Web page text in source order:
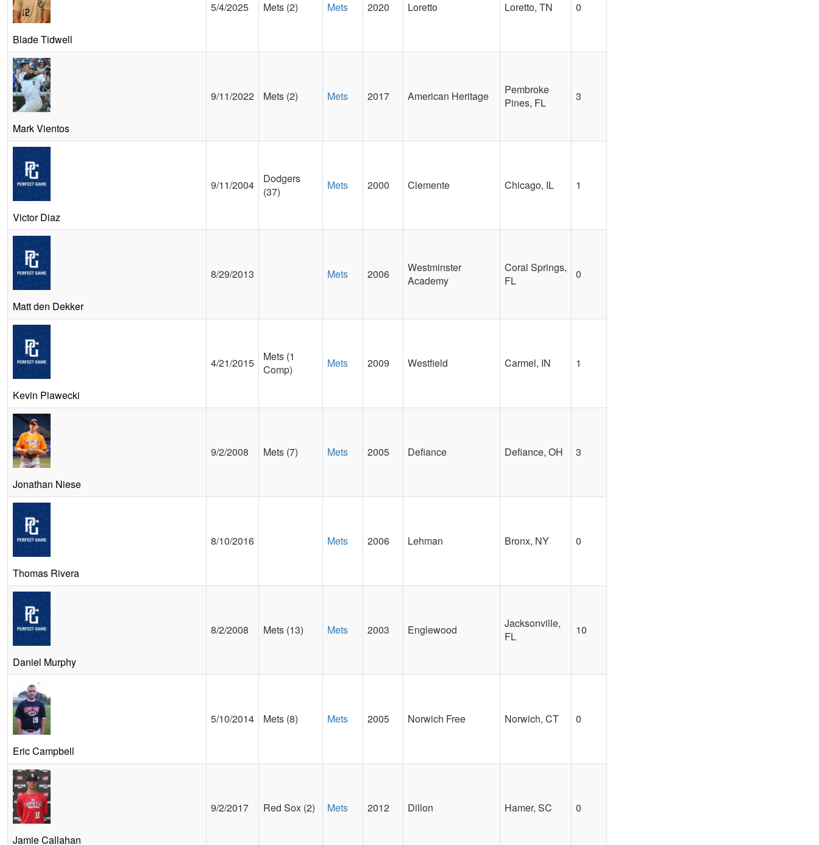
Blade Tidwell
5/4/2025 Mets (2) Mets 2020 Loretto Loretto, TN 0
Mark Vientos
9/11/2022 Mets (2) Mets 2017 American Heritage
Pembroke
Pines, FL
3
Victor Diaz
9/11/2004
Dodgers
(37)
Mets 2000 Clemente Chicago, IL 1
Matt den Dekker
8/29/2013 Mets 2006
Westminster
Academy
Coral Springs,
FL
0
Kevin Plawecki
4/21/2015
Mets (1
Comp)
Mets 2009 Westfield Carmel, IN 1
Jonathan Niese
9/2/2008 Mets (7) Mets 2005 Defiance Defiance, OH 3
Thomas Rivera
8/10/2016 Mets 2006 Lehman Bronx, NY 0
Daniel Murphy
8/2/2008 Mets (13) Mets 2003 Englewood
Jacksonville,
FL
10
Eric Campbell
5/10/2014 Mets (8) Mets 2005 Norwich Free Norwich, CT 0
Jamie Callahan
9/2/2017 Red Sox (2) Mets 2012 Dillon Hamer, SC 0